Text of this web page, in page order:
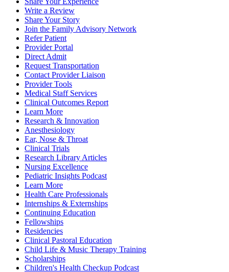
Write a Review
Share Your Story
Join the Family Advisory Network
Refer Patient
Provider Portal
Direct Admit
Request Transportation
Contact Provider Liaison
Provider Tools
Medical Staff Services
Clinical Outcomes Report
Learn More
Research & Innovation
Anesthesiology
Ear, Nose & Throat
Clinical Trials
Research Library Articles
Nursing Excellence
Pediatric Insights Podcast
Learn More
Health Care Professionals
Internships & Externships
Continuing Education
Fellowships
Residencies
Clinical Pastoral Education
Child Life & Music Therapy Training
Scholarships
Children's Health Checkup Podcast